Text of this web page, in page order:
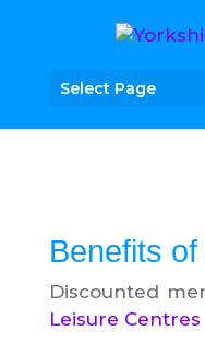
Select Page
Benefits
Discounted
Leisure Centres